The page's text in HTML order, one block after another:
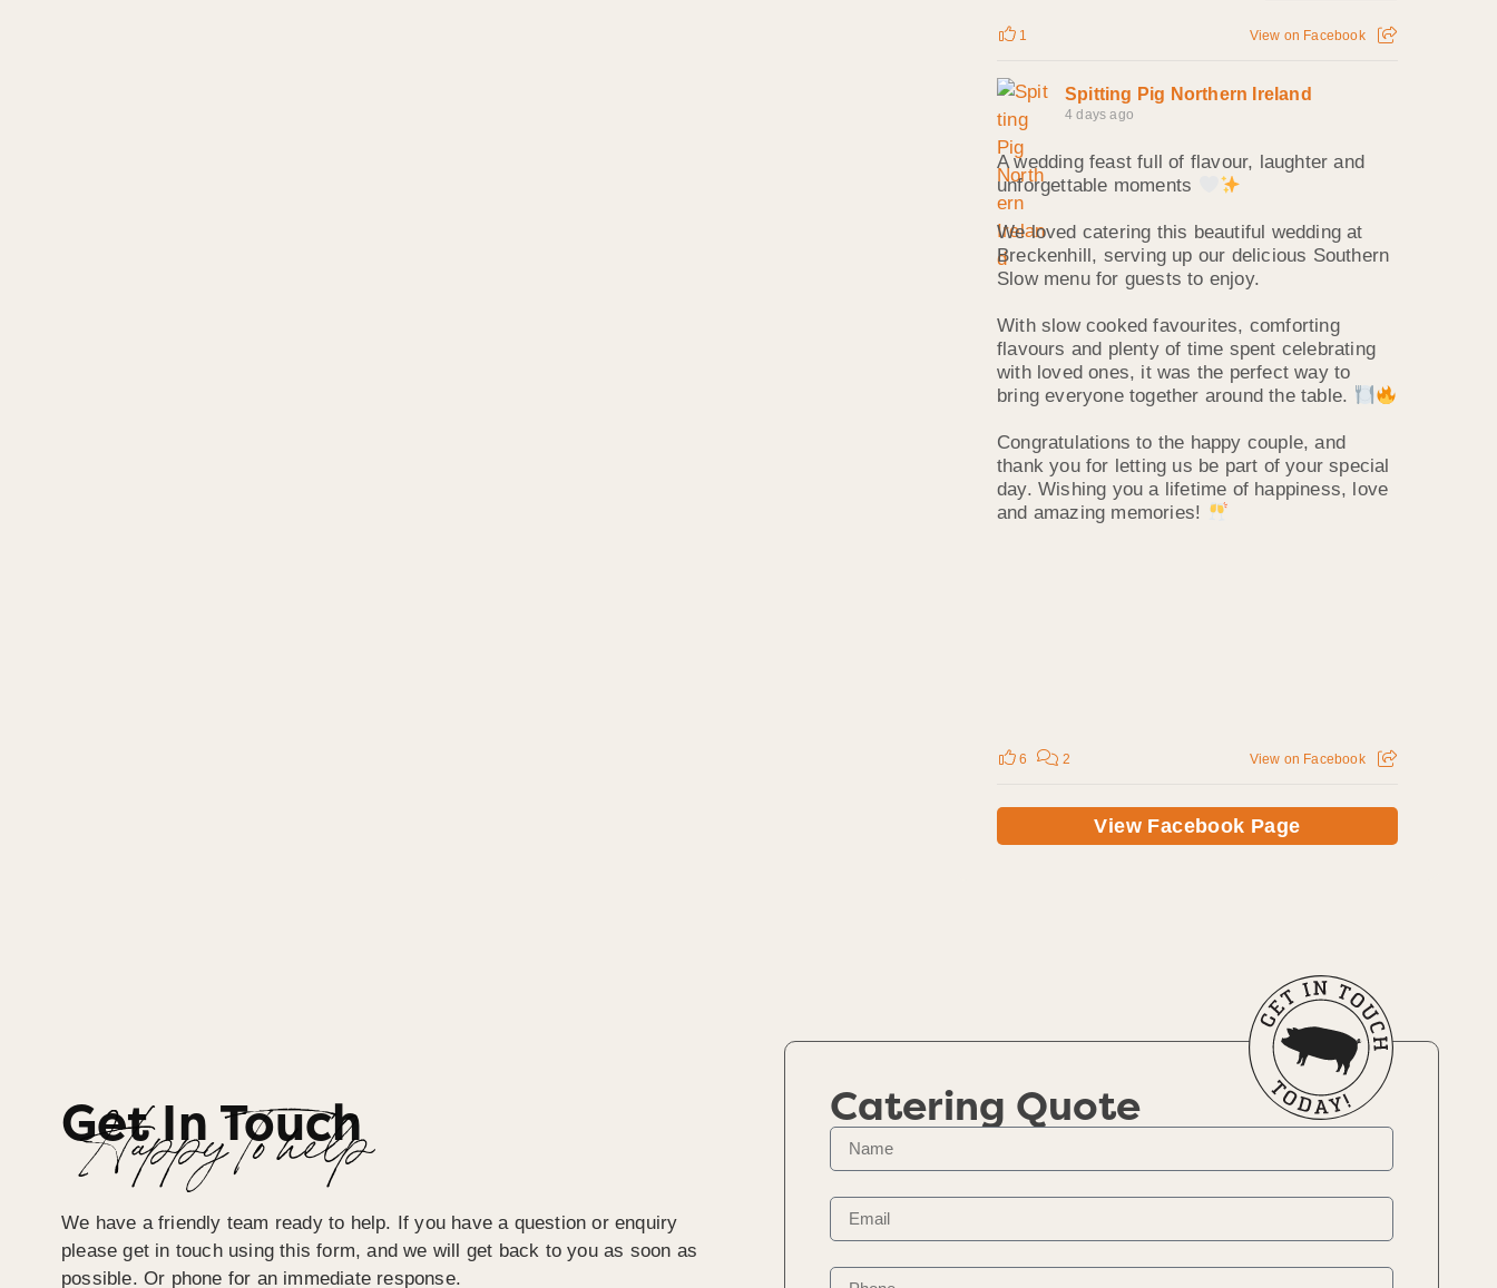
1 View on Facebook
Spitting Pig Northern Ireland
4 days ago
A wedding feast full of flavour, laughter and
unforgettable moments
We loved catering this beautiful wedding at
Breckenhill, serving up our delicious Southern
Slow menu for guests to enjoy.
With slow cooked favourites, comforting
flavours and plenty of time spent celebrating
with loved ones, it was the perfect way to
bring everyone together around the table.
Congratulations to the happy couple, and
thank you for letting us be part of your special
day. Wishing you a lifetime of happiness, love
and amazing memories!
6 2 View on Facebook
View Facebook Page
Get In Touch
Happy To help
We have a friendly team ready to help. If you have a question or enquiry
please get in touch using this form, and we will get back to you as soon as
possible. Or phone for an immediate response.
Catering Quote